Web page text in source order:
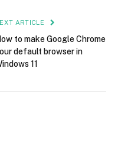
ARTICLE
to make Google Chrome
default browser in
11